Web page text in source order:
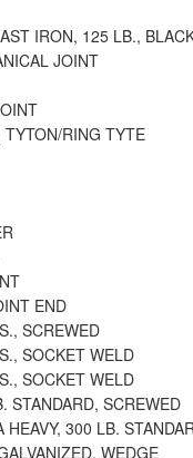
IRON, 125 LB.,
JOINT
TYTON/RING TYTE
END
SCREWED
SOCKET WELD
SOCKET WELD
STANDARD, SCREWED
300 LB.
WEDGE